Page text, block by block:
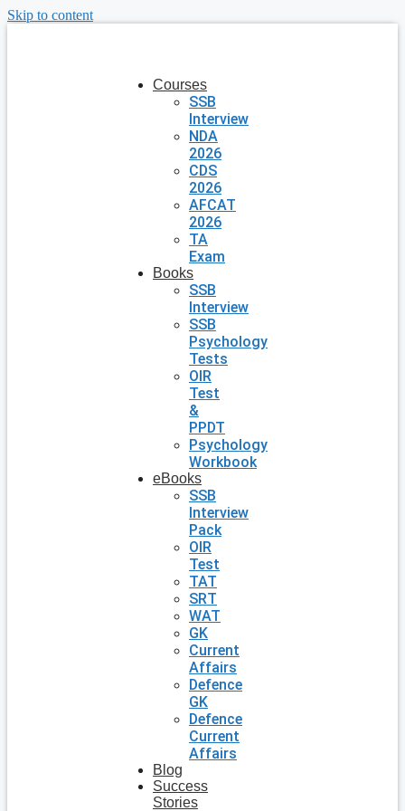
Skip to content
Courses
SSB
Interview
NDA
2026
CDS
2026
AFCAT
2026
TA
Exam
Books
SSB
Interview
SSB
Psychology
Tests
OIR
Test
&
PPDT
Psychology
Workbook
eBooks
SSB
Interview
Pack
OIR
Test
TAT
SRT
WAT
GK
Current
Affairs
Defence
GK
Defence
Current
Affairs
Blog
Success
Stories